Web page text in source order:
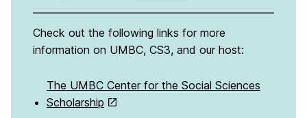
Check out the following links for more
information on UMBC, CS3, and our host:
The UMBC Center for the Social Sciences
Scholarship